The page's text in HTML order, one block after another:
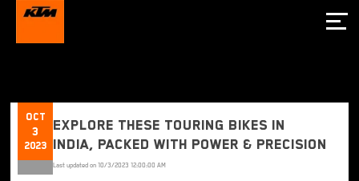
Oct
3
2023
Explore these Touring Bikes in
India, Packed with Power & Precision
Last updated on10/3/2023 12:00:00 AM